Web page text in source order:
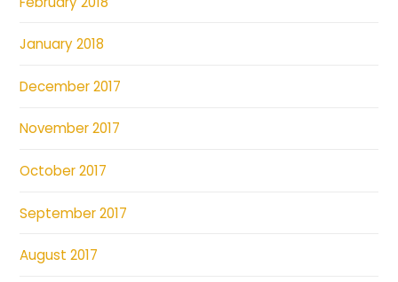
January 2018
December 2017
November 2017
October 2017
September 2017
August 2017